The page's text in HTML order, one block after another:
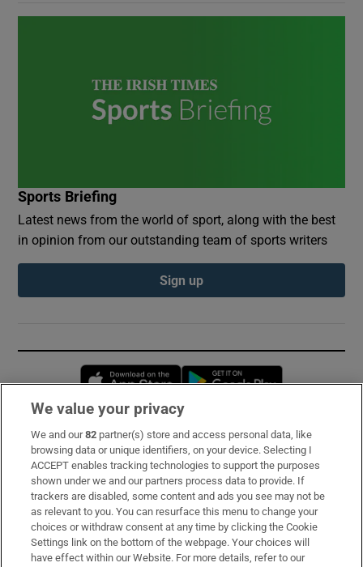
Sports Briefing
Latest news from the world of sport, along with the best
in opinion from our outstanding team of sports writers
Sign up
Opens in new window
Subscribe
Support
About Us
Irish Times Products & Services
We value your privacy
We and our82 partner(s) store and access personal data, like
browsing data or unique identifiers, on your device. Selecting I
ACCEPT enables tracking technologies to support the purposes
shown under we and our partners process data to provide. If
trackers are disabled, some content and ads you see may not be
as relevant to you. You can resurface this menu to change your
choices or withdraw consent at any time by clicking the Cookie
Settings link on the bottom of the webpage. Your choices will
have effect within our Website. For more details, refer to our